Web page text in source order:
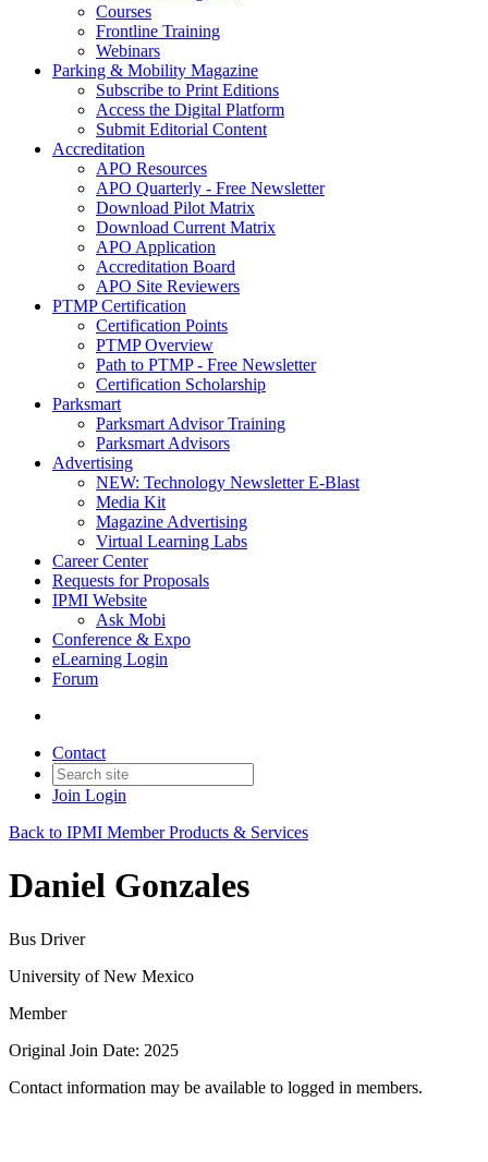
Courses
Frontline Training
Webinars
Parking & Mobility Magazine
Subscribe to Print Editions
Access the Digital Platform
Submit Editorial Content
Accreditation
APO Resources
APO Quarterly - Free Newsletter
Download Pilot Matrix
Download Current Matrix
APO Application
Accreditation Board
APO Site Reviewers
PTMP Certification
Certification Points
PTMP Overview
Path to PTMP - Free Newsletter
Certification Scholarship
Parksmart
Parksmart Advisor Training
Parksmart Advisors
Advertising
NEW: Technology Newsletter E-Blast
Media Kit
Magazine Advertising
Virtual Learning Labs
Career Center
Requests for Proposals
IPMI Website
Ask Mobi
Conference & Expo
eLearning Login
Forum
Contact
Join Login
Back to IPMI Member Products & Services
Daniel Gonzales
Bus Driver
University of New Mexico
Member
Original Join Date: 2025
Contact information may be available to logged in members.